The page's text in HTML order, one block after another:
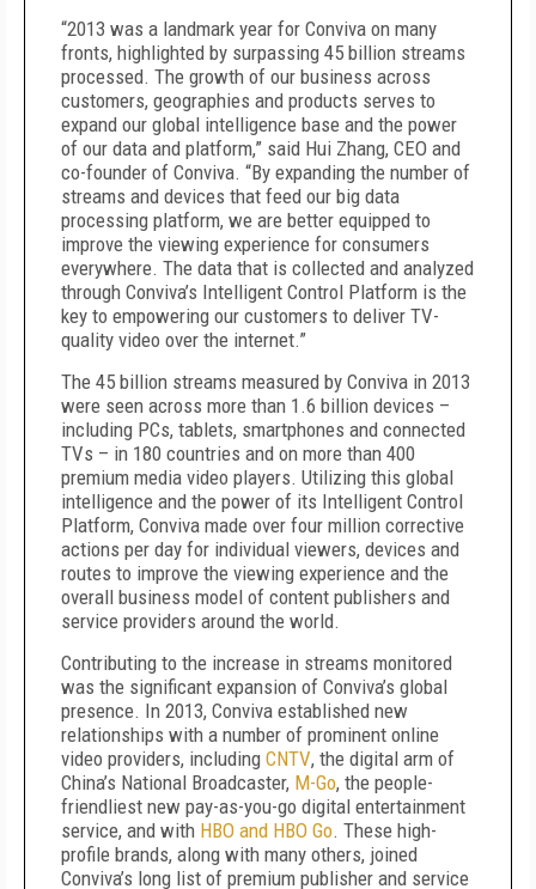
“2013 was a landmark year for Conviva on many
fronts, highlighted by surpassing 45 billion streams
processed. The growth of our business across
customers, geographies and products serves to
expand our global intelligence base and the power
of our data and platform,” said Hui Zhang, CEO and
co-founder of Conviva. “By expanding the number of
streams and devices that feed our big data
processing platform, we are better equipped to
improve the viewing experience for consumers
everywhere. The data that is collected and analyzed
through Conviva’s Intelligent Control Platform is the
key to empowering our customers to deliver TV-
quality video over the internet.”
The 45 billion streams measured by Conviva in 2013
were seen across more than 1.6 billion devices –
including PCs, tablets, smartphones and connected
TVs – in 180 countries and on more than 400
premium media video players. Utilizing this global
intelligence and the power of its Intelligent Control
Platform, Conviva made over four million corrective
actions per day for individual viewers, devices and
routes to improve the viewing experience and the
overall business model of content publishers and
service providers around the world.
Contributing to the increase in streams monitored
was the significant expansion of Conviva’s global
presence. In 2013, Conviva established new
relationships with a number of prominent online
video providers, including CNTV, the digital arm of
China’s National Broadcaster, M-Go, the people-
friendliest new pay-as-you-go digital entertainment
service, and with HBO and HBO Go. These high-
profile brands, along with many others, joined
Conviva’s long list of premium publisher and service